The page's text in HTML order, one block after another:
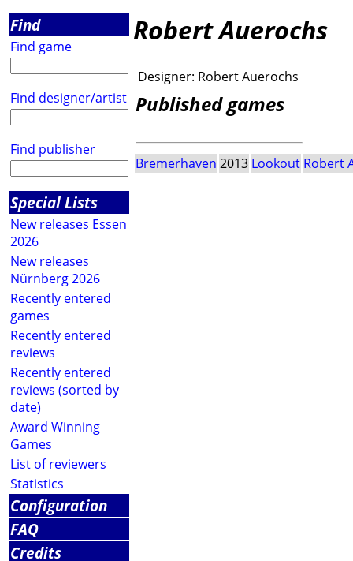
Find
Find game
Find designer/artist
Find publisher
Special Lists
New releases Essen
2026
New releases
Nürnberg 2026
Recently entered
games
Recently entered
reviews
Recently entered
reviews (sorted by
date)
Award Winning
Games
List of reviewers
Statistics
Configuration
FAQ
Credits
Robert Auerochs
Designer: Robert Auerochs
Published games
Bremerhaven 2013 Lookout Robert